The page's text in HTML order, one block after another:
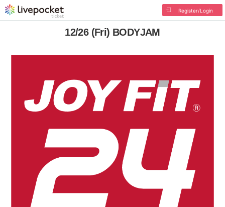
Register/Login
12/26 (Fri) BODYJAM